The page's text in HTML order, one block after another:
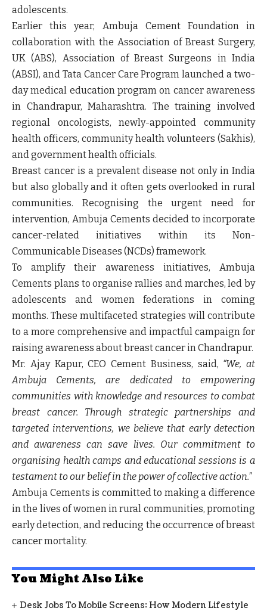
adolescents.
Earlier this year, Ambuja Cement Foundation in
collaboration with the Association of Breast Surgery,
UK (ABS), Association of Breast Surgeons in India
(ABSI), and Tata Cancer Care Program launched a two-
day medical education program on cancer awareness
in Chandrapur, Maharashtra. The training involved
regional oncologists, newly-appointed community
health officers, community health volunteers (Sakhis),
and government health officials.
Breast cancer is a prevalent disease not only in India
but also globally and it often gets overlooked in rural
communities. Recognising the urgent need for
intervention, Ambuja Cements decided to incorporate
cancer-related initiatives within its Non-
Communicable Diseases (NCDs) framework.
To amplify their awareness initiatives, Ambuja
Cements plans to organise rallies and marches, led by
adolescents and women federations in coming
months. These multifaceted strategies will contribute
to a more comprehensive and impactful campaign for
raising awareness about breast cancer in Chandrapur.
Mr. Ajay Kapur, CEO Cement Business, said, “We, at
Ambuja Cements, are dedicated to empowering
communities with knowledge and resources to combat
breast cancer. Through strategic partnerships and
targeted interventions, we believe that early detection
and awareness can save lives. Our commitment to
organising health camps and educational sessions is a
testament to our belief in the power of collective action.”
Ambuja Cements is committed to making a difference
in the lives of women in rural communities, promoting
early detection, and reducing the occurrence of breast
cancer mortality.
You Might Also Like
Desk Jobs To Mobile Screens: How Modern Lifestyle